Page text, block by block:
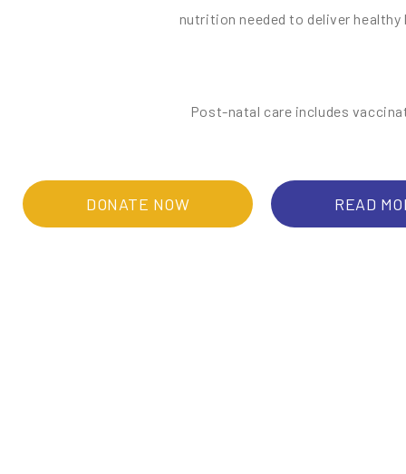
nutrition needed to deliver
Post-natal care includes
DONATE NOW READ